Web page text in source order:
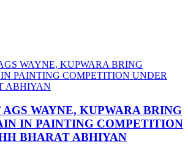
AGS WAYNE, KUPWARA BRING
IN PAINTING COMPETITION
BHARAT ABHIYAN